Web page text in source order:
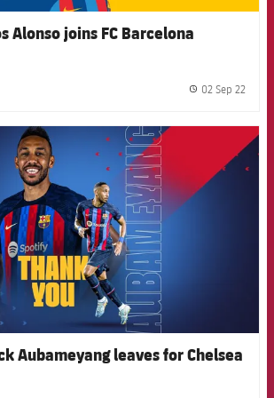
Alonso joins FC Barcelona
02 Sep 22
FCB Barcelona badge
Aubameyang leaves for Chelsea